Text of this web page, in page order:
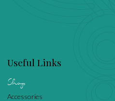
Useful Links
Shop
Accessories